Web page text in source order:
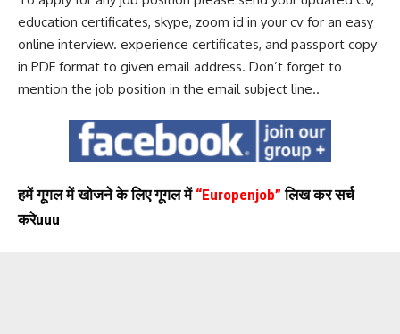
education certificates, skype, zoom id in your cv for an easy
online interview. experience certificates, and passport copy
in PDF format to given email address. Don’t forget to
mention the job position in the email subject line..
हमें गूगल में खोजने के लिए गूगल में“Europenjob”लिख कर सर्च
करेuuu